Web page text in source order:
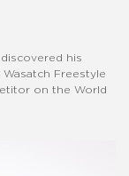
his
Freestyle
on the World